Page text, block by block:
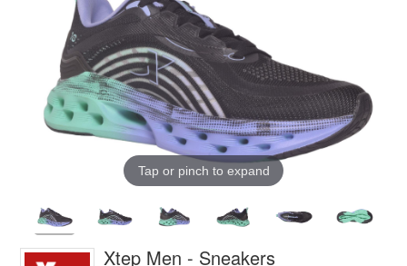
Tap or pinch to expand
Xtep Men - Sneakers